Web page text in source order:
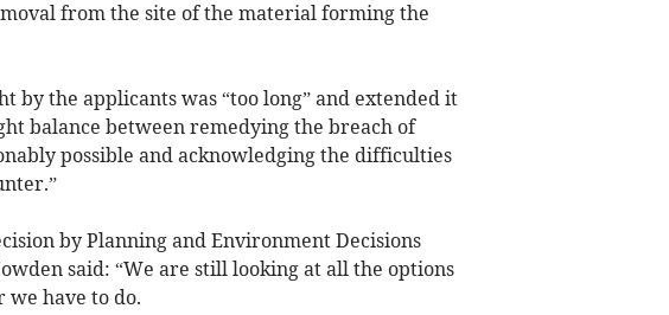
from the site of the material forming the
by the applicants was “too long” and extended it
balance between remedying the breach of
possible and acknowledging the difficulties
by Planning and Environment Decisions
said: “We are still looking at all the options
have to do.